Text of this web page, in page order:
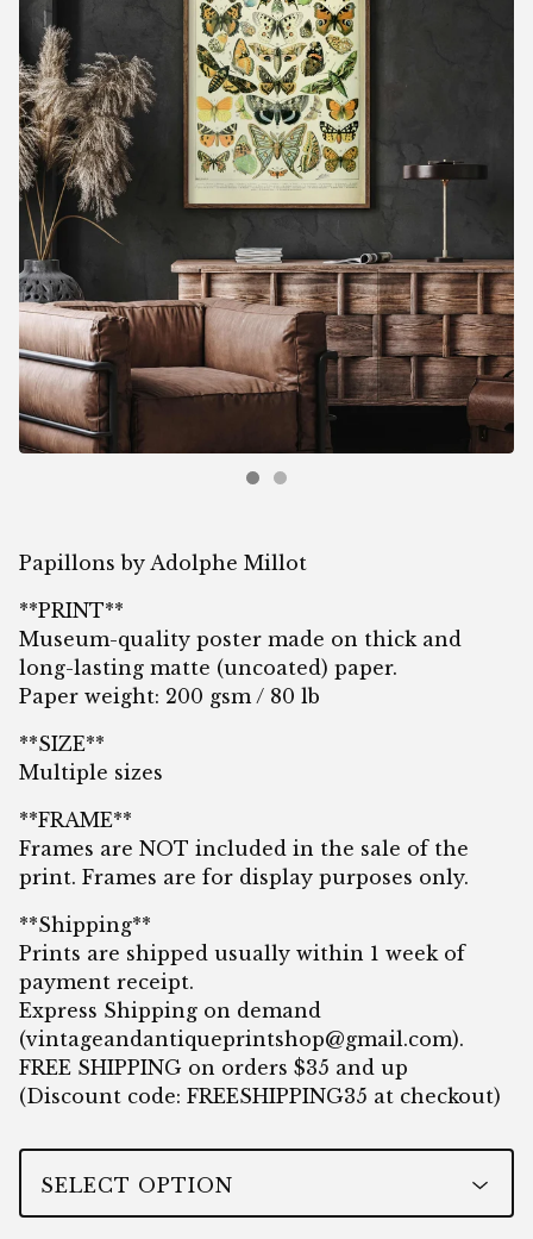
Papillons by Adolphe Millot
**PRINT**
Museum-quality poster made on thick and
long-lasting matte (uncoated) paper.
Paper weight: 200 gsm / 80 lb
**SIZE**
Multiple sizes
**FRAME**
Frames are NOT included in the sale of the
print. Frames are for display purposes only.
**Shipping**
Prints are shipped usually within 1 week of
payment receipt.
Express Shipping on demand
(vintageandantiqueprintshop@gmail.com).
FREE SHIPPING on orders $35 and up
(Discount code: FREESHIPPING35 at checkout)